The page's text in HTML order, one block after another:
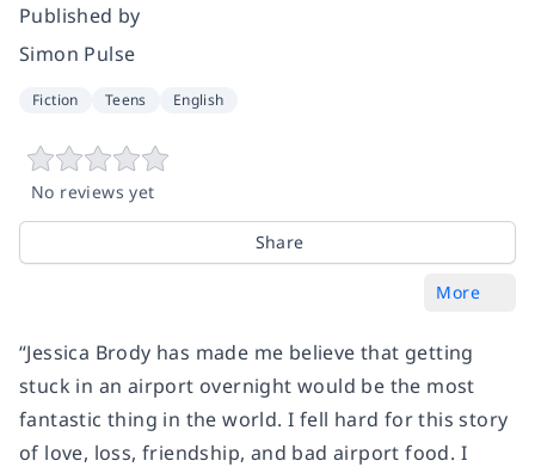
Published by
Simon Pulse
Fiction Teens English
No reviews yet
Share
More
“Jessica Brody has made me believe that getting
stuck in an airport overnight would be the most
fantastic thing in the world. I fell hard for this story
of love, loss, friendship, and bad airport food. I